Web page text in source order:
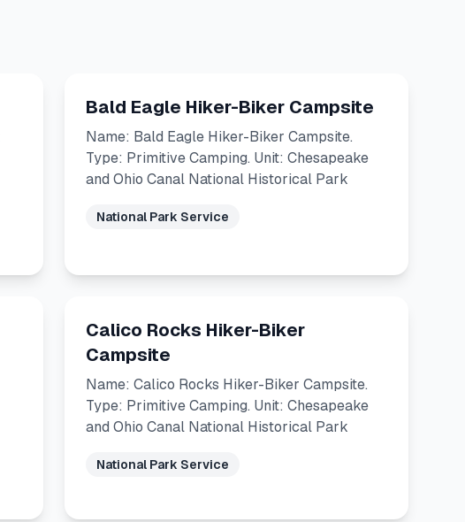
Bald Eagle Hiker-Biker Campsite
Name: Bald Eagle Hiker-Biker Campsite.
Type: Primitive Camping. Unit: Chesapeake
and Ohio Canal National Historical Park
National Park Service
Calico Rocks Hiker-Biker
Campsite
Name: Calico Rocks Hiker-Biker Campsite.
Type: Primitive Camping. Unit: Chesapeake
and Ohio Canal National Historical Park
National Park Service